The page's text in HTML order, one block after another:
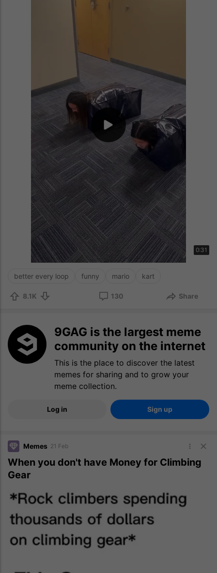
0:31
better every loop funny mario kart
8.1K 130 Share
9GAG is the largest meme
community on the internet
This is the place to discover the latest
memes for sharing and to grow your
meme collection.
Log in Sign up
Memes 21 Feb
When you don't have Money for Climbing
Gear